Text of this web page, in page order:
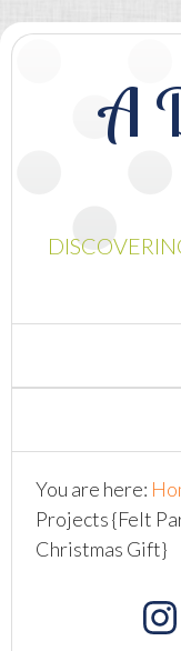
A
You are here:
Projects {Felt
Christmas Gift}